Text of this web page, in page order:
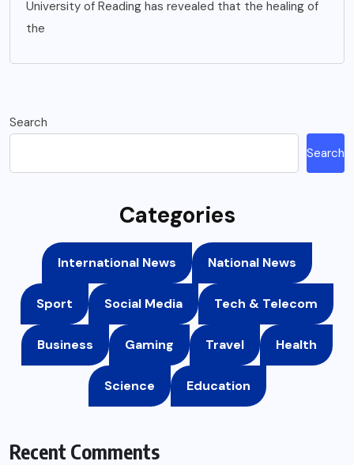
University of Reading has revealed that the healing of
the
Search
Search
Categories
International News National News
Sport Social Media Tech & Telecom
Business Gaming Travel Health
Science Education
Recent Comments